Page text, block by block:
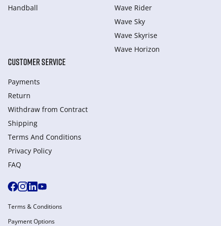
Handball
Wave Rider
Wave Sky
Wave Skyrise
Wave Horizon
CUSTOMER SERVICE
Payments
Return
Withdraw from Сontract
Shipping
Terms And Conditions
Privacy Policy
FAQ
Terms & Conditions
Payment Options